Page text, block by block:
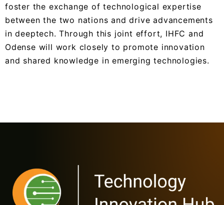
foster the exchange of technological expertise
between the two nations and drive advancements
in deeptech. Through this joint effort, IHFC and
Odense will work closely to promote innovation
and shared knowledge in emerging technologies.